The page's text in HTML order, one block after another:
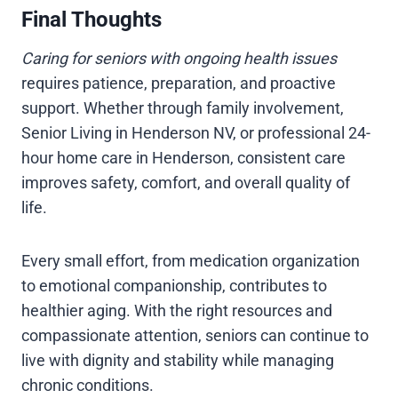
Final Thoughts
Caring for seniors with ongoing health issues
requires patience, preparation, and proactive
support. Whether through family involvement,
Senior Living in Henderson NV, or professional 24-
hour home care in Henderson, consistent care
improves safety, comfort, and overall quality of
life.
Every small effort, from medication organization
to emotional companionship, contributes to
healthier aging. With the right resources and
compassionate attention, seniors can continue to
live with dignity and stability while managing
chronic conditions.